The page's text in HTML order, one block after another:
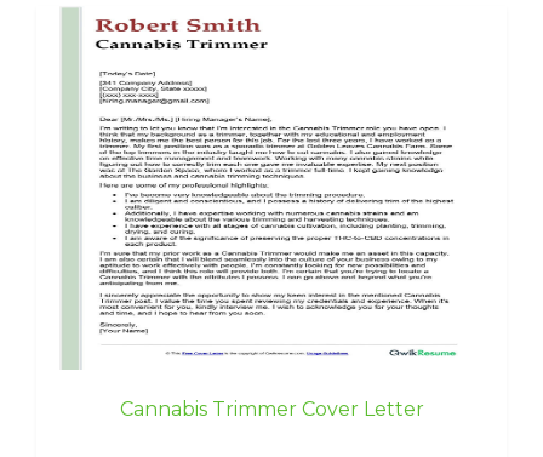
Cannabis Trimmer Cover Letter